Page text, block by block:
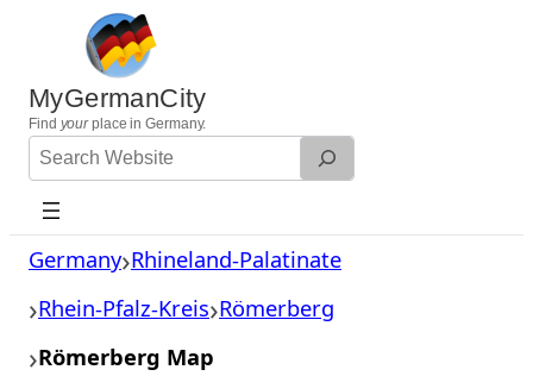
content
MyGermanCity
Find yourplace in Germany.
Search
Website
Germany Rhineland-Palatinate
Rhein-Pfalz-Kreis Römerberg
Römerberg Map